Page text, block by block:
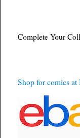
Complete Your
Shop for comics